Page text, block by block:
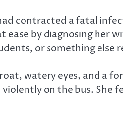
contracted a fatal
by diagnosing her
or something else
watery eyes, and a
on the bus. She